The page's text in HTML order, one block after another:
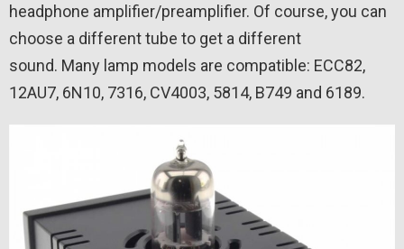
headphone amplifier/preamplifier. Of course, you can
choose a different tube to get a different
sound. Many lamp models are compatible: ECC82,
12AU7, 6N10, 7316, CV4003, 5814, B749 and 6189.